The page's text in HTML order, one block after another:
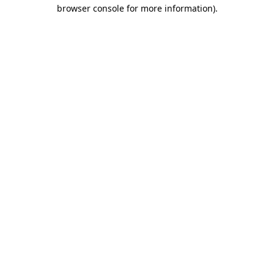
browser console for more information).